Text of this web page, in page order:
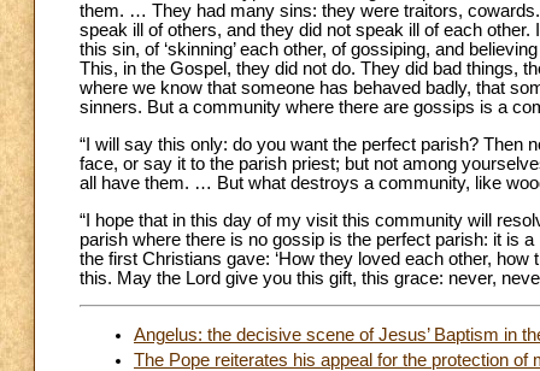
them. … They had many sins: they were traitors,
speak ill of others, and they did not speak ill of each
this sin, of ‘skinning’ each other, of gossiping, and
This, in the Gospel, they did not do. They did bad things,
where we know that someone has behaved badly, that
sinners. But a community where there are gossips is a
“I will say this only: do you want the perfect parish?
face, or say it to the parish priest; but not among
all have them. … But what destroys a community, like
“I hope that in this day of my visit this community will
parish where there is no gossip is the perfect parish: it is
the first Christians gave: ‘How they loved each other,
this. May the Lord give you this gift, this grace: never,
Angelus: the decisive scene of Jesus’ Baptism in
The Pope reiterates his appeal for the protection of